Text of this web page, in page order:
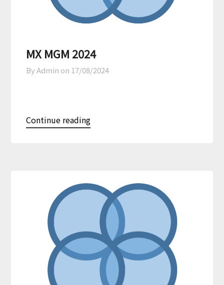
MX MGM 2024
By Admin on 17/08/2024
Continue reading